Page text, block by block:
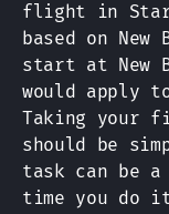
flight in Star
based on
start at New
would apply
Taking your
should be
task can be
time you do